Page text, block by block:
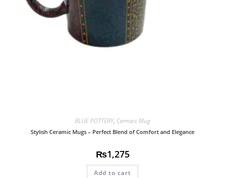
BLUE POTTERY, Cermaic Mug
Stylish Ceramic Mugs – Perfect Blend of Comfort and Elegance
₨1,275
Add to cart